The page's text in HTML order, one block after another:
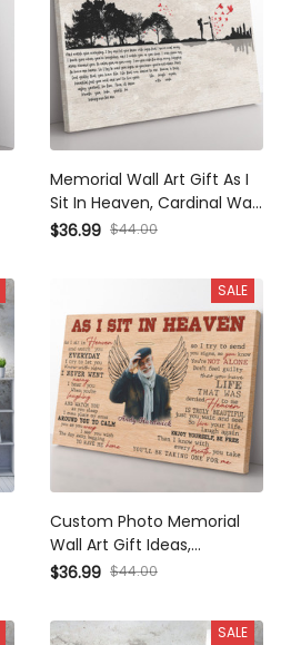
Memorial Wall Art Gift As I
Sit In Heaven, Cardinal Wall
Art Wall Art Framed Prints,
$36.99 $44.00
SALE
Custom Photo Memorial
Wall Art Gift Ideas,
Personalized As I Sit In
$36.99 $44.00
SALE